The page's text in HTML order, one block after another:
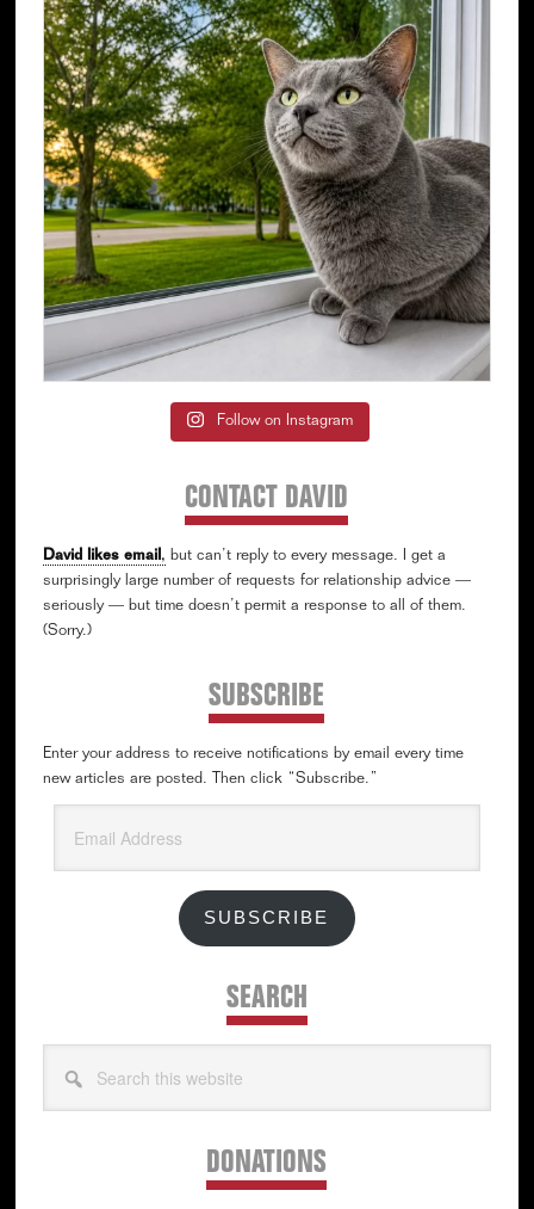
Follow on Instagram
CONTACT DAVID
David likes email, but can’t reply to every message. I get a
surprisingly large number of requests for relationship advice —
seriously — but time doesn’t permit a response to all of them.
(Sorry.)
SUBSCRIBE
Enter your address to receive notifications by email every time
new articles are posted. Then click “Subscribe.”
Address
SUBSCRIBE
SEARCH
this
DONATIONS